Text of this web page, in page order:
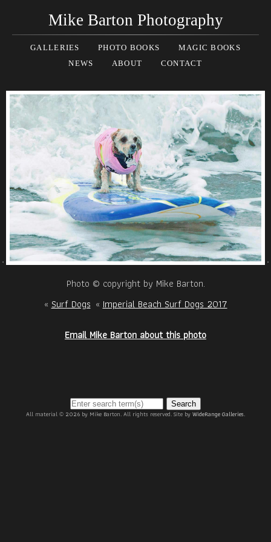
Mike Barton Photography
GALLERIES PHOTO BOOKS
MAGIC BOOKS
NEWS
ABOUT CONTACT
Photo © copyright by Mike Barton.
«Surf Dogs«Imperial Beach Surf Dogs 2017
Email Mike Barton about this photo
Search
All material © 2026 by Mike Barton. All rights reserved. Site byWideRange Galleries.